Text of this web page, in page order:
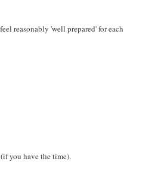
reasonably 'well prepared' for each
you have the time).